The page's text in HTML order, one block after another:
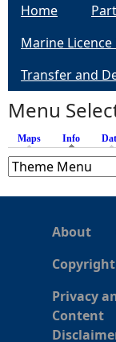
e
e
Home
Marine Licence
Transfer and
Menu
Maps Info (active
About
Copyright
Privacy
Content